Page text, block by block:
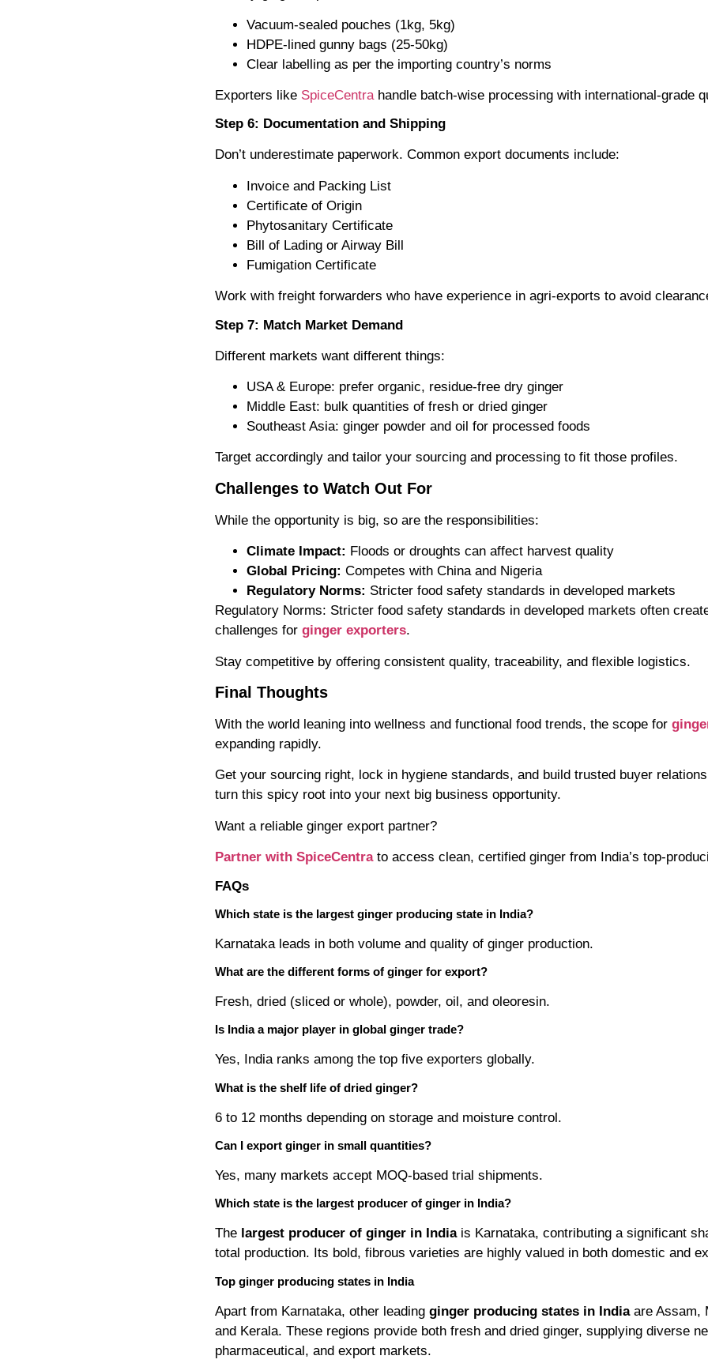
Vacuum-sealed pouches (1kg, 5kg)
HDPE-lined gunny bags (25-50kg)
Clear labelling as per the importing country’s norms
Exporters like SpiceCentrahandle batch-wise processing with international-grade
Step 6: Documentation and Shipping
Don’t underestimate paperwork. Common export documents include:
Invoice and Packing List
Certificate of Origin
Phytosanitary Certificate
Bill of Lading or Airway Bill
Fumigation Certificate
Work with freight forwarders who have experience in agri-exports to avoid
Step 7: Match Market Demand
Different markets want different things:
USA & Europe: prefer organic, residue-free dry ginger
Middle East: bulk quantities of fresh or dried ginger
Southeast Asia: ginger powder and oil for processed foods
Target accordingly and tailor your sourcing and processing to fit those profiles.
Challenges to Watch Out For
While the opportunity is big, so are the responsibilities:
Climate Impact: Floods or droughts can affect harvest quality
Global Pricing: Competes with China and Nigeria
Regulatory Norms: Stricter food safety standards in developed markets
Regulatory Norms: Stricter food safety standards in developed markets often
challenges for ginger exporters.
Stay competitive by offering consistent quality, traceability, and flexible logistics.
Final Thoughts
With the world leaning into wellness and functional food trends, the scope for
expanding rapidly.
Get your sourcing right, lock in hygiene standards, and build trusted buyer
turn this spicy root into your next big business opportunity.
Want a reliable ginger export partner?
Partner with SpiceCentrato access clean, certified ginger from India’s top-
FAQs
Which state is the largest ginger producing state in India?
Karnataka leads in both volume and quality of ginger production.
What are the different forms of ginger for export?
Fresh, dried (sliced or whole), powder, oil, and oleoresin.
Is India a major player in global ginger trade?
Yes, India ranks among the top five exporters globally.
What is the shelf life of dried ginger?
6 to 12 months depending on storage and moisture control.
Can I export ginger in small quantities?
Yes, many markets accept MOQ-based trial shipments.
Which state is the largest producer of ginger in India?
The largest producer of ginger in Indiais Karnataka, contributing a significant
total production. Its bold, fibrous varieties are highly valued in both domestic and
Top ginger producing states in India
Apart from Karnataka, other leading ginger producing states in Indiaare Assam,
and Kerala. These regions provide both fresh and dried ginger, supplying diverse
pharmaceutical, and export markets.